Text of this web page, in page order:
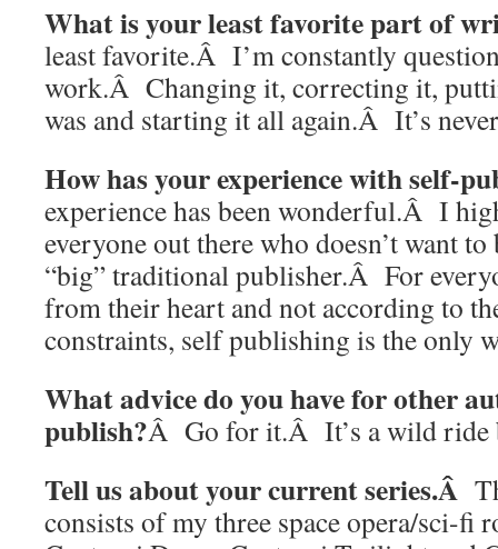
What is your least favorite part of
least favorite.Â I’m constantly
work.Â Changing it, correcting it,
was and starting it all again.Â It’s
How has your experience with self-
experience has been wonderful.Â I
everyone out there who doesn’t want
“big” traditional publisher.Â For
from their heart and not according to
constraints, self publishing is the only
What advice do you have for other
publish?Â Go for it.Â It’s a wild ride
Tell us about your current series.Â
consists of my three space opera/sci-fi